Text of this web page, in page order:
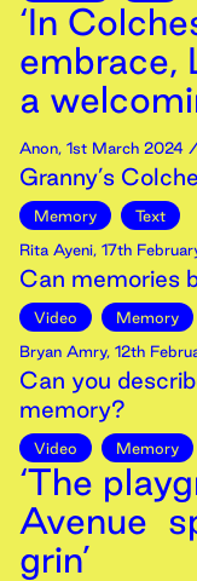
‘In
embrace,
a
Anon, 1st March 2024 /
Granny’s
Memory
Text
Rita Ayeni, 17th
Can memories
Video
Memory
Bryan Amry, 12th
Can you
memory?
Video Memory
‘The
Avenue
grin’